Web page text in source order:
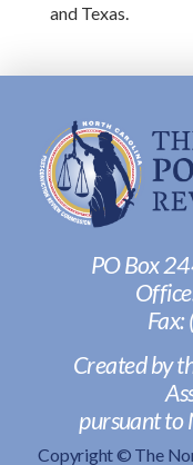
and Texas.
PO Box
Fax: ‭
Created by
pursuant to
Copyright © The